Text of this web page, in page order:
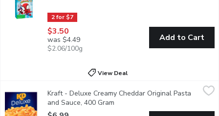
2 for $7
$3.50
was $4.49
$2.06/100g
Add to Cart
View Deal
Kraft - Deluxe Creamy Cheddar Original Pasta and Sauce, 400
KD Deluxe Creamy Cheddar Pasta Dinner is a delicious
Kraft - Deluxe Creamy Cheddar Original Pasta
and Sauce, 400 Gram